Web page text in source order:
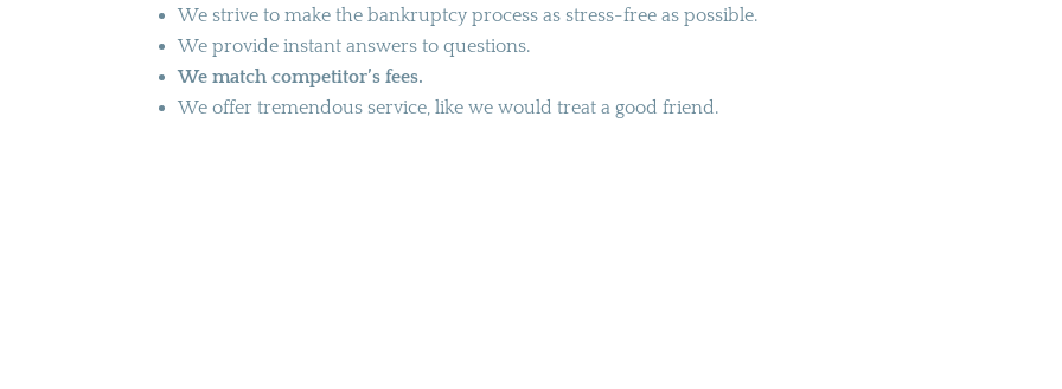
We strive to make the bankruptcy process as stress-free as possible.
We provide instant answers to questions.
We match competitor’s fees.
We offer tremendous service, like we would treat a good friend.